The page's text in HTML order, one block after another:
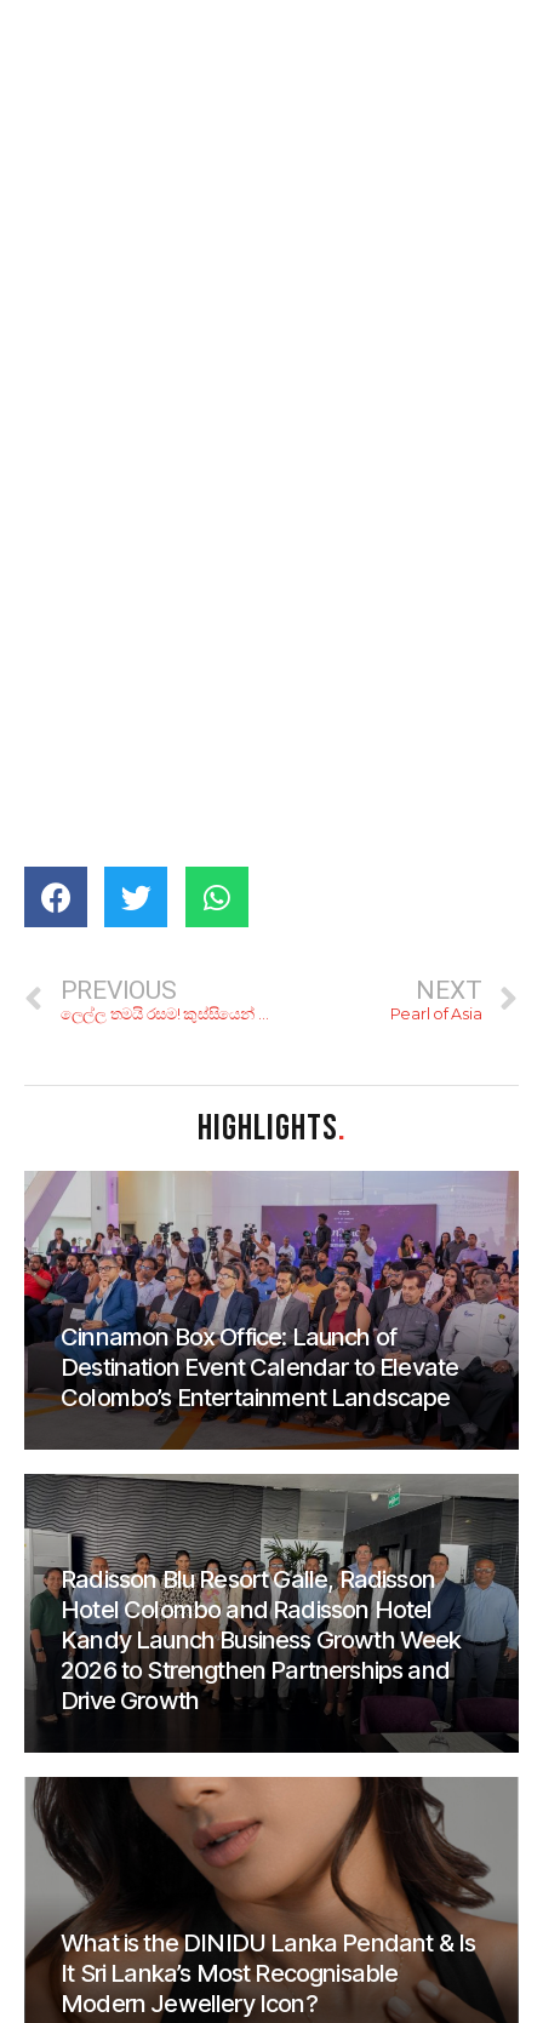
PREVIOUS
ලෙල්ල තමයි රසම! කුස්සියෙන් අයින් කරන දෙයින් හදාගන්න සුපිරි කෑම වර්ග 5ක්
NEXT
Pearl of Asia
HIGHLIGHTS.
Cinnamon Box Office: Launch of
Destination Event Calendar to Elevate
Colombo’s Entertainment Landscape
Radisson Blu Resort Galle, Radisson
Hotel Colombo and Radisson Hotel
Kandy Launch Business Growth Week
2026 to Strengthen Partnerships and
Drive Growth
What is the DINIDU Lanka Pendant & Is
It Sri Lanka’s Most Recognisable
Modern Jewellery Icon?